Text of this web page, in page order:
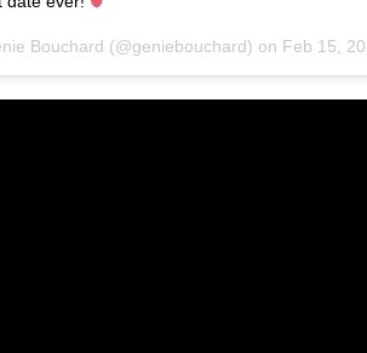
Bouchard (@geniebouchard) on Feb 15,